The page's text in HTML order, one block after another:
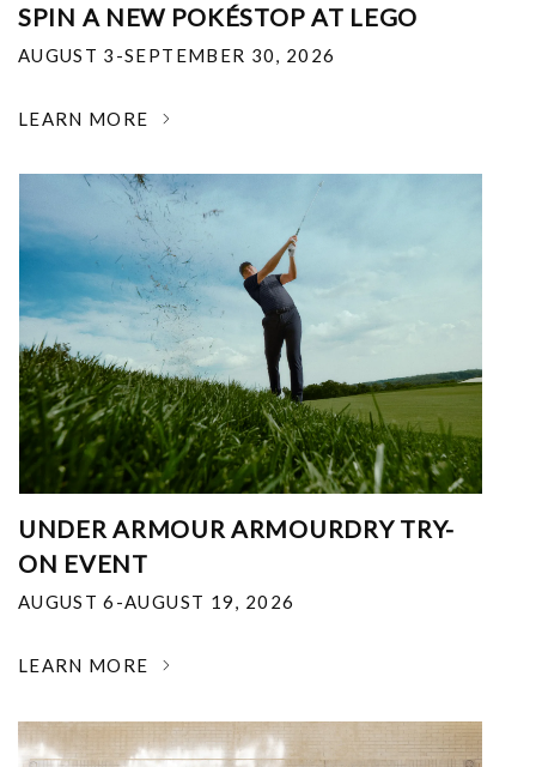
SPIN A NEW POKÉSTOP AT LEGO
AUGUST 3-SEPTEMBER 30, 2026
LEARN MORE
UNDER ARMOUR ARMOURDRY TRY-
ON EVENT
AUGUST 6-AUGUST 19, 2026
LEARN MORE